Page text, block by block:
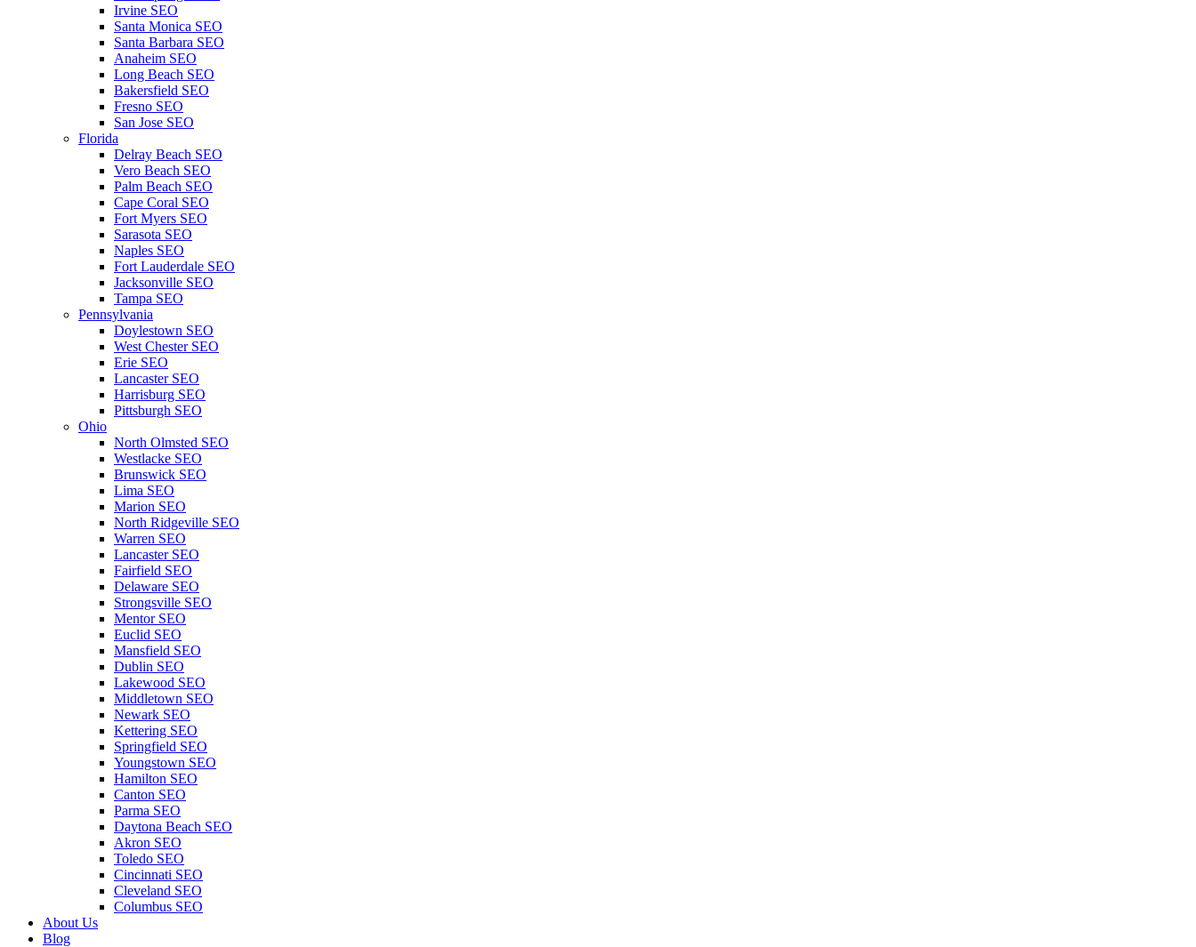
Irvine SEO
Santa Monica SEO
Santa Barbara SEO
Anaheim SEO
Long Beach SEO
Bakersfield SEO
Fresno SEO
San Jose SEO
Florida
Delray Beach SEO
Vero Beach SEO
Palm Beach SEO
Cape Coral SEO
Fort Myers SEO
Sarasota SEO
Naples SEO
Fort Lauderdale SEO
Jacksonville SEO
Tampa SEO
Pennsylvania
Doylestown SEO
West Chester SEO
Erie SEO
Lancaster SEO
Harrisburg SEO
Pittsburgh SEO
Ohio
North Olmsted SEO
Westlacke SEO
Brunswick SEO
Lima SEO
Marion SEO
North Ridgeville SEO
Warren SEO
Lancaster SEO
Fairfield SEO
Delaware SEO
Strongsville SEO
Mentor SEO
Euclid SEO
Mansfield SEO
Dublin SEO
Lakewood SEO
Middletown SEO
Newark SEO
Kettering SEO
Springfield SEO
Youngstown SEO
Hamilton SEO
Canton SEO
Parma SEO
Daytona Beach SEO
Akron SEO
Toledo SEO
Cincinnati SEO
Cleveland SEO
Columbus SEO
About Us
Blog